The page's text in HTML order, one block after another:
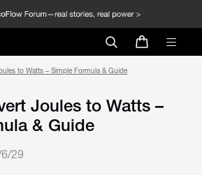
to Watts – Simple Formula & Guide
Joules to Watts –
& Guide
29